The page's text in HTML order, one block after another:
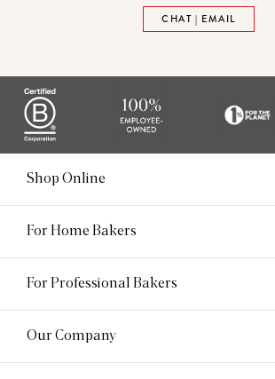
CHAT | EMAIL
Shop Online
For Home Bakers
For Professional Bakers
Our Company